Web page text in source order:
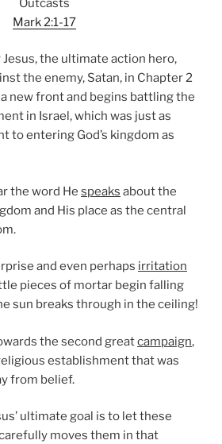
Outcasts
Mark 2:1-17
Jesus, the ultimate action hero,
the enemy, Satan, in Chapter 2
new front and begins battling the
in Israel, which was just as
to entering God’s kingdom as
the word He speaks about the
and His place as the central
and even perhaps irritation
pieces of mortar begin falling
sun breaks through in the ceiling!
the second greatcampaign,
establishment that was
from belief.
ultimate goal is to let these
moves them in that